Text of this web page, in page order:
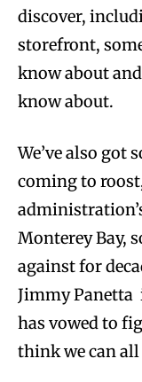
discover,
storefront,
know about
know about.
We’ve also got
coming to
Monterey Bay,
against for
Jimmy Panetta
has vowed to
think we can